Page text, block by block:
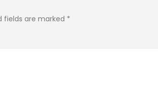
fields are marked *